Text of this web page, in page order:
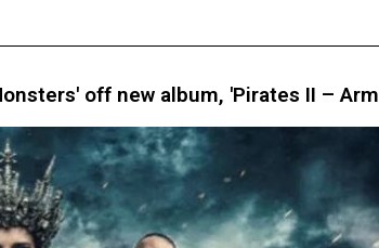
off new album, 'Pirates II –